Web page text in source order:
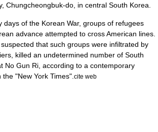
, Chungcheongbuk-do , in central South Korea.
days of the Korean War, groups of refugees
n advance attempted to cross American lines.
that such groups were infiltrated by
killed an undetermined number of South
No Gun Ri, according to a contemporary
the "New York Times". cite web